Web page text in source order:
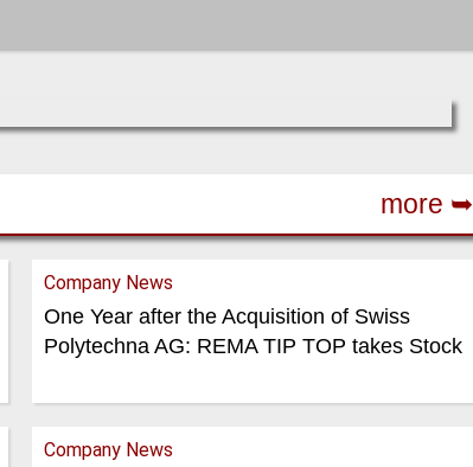
more ➥
Company News
One Year after the Acquisition of Swiss
Polytechna AG: REMA TIP TOP takes Stock
Company News